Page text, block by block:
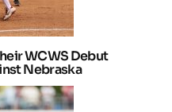
WCWS Debut
Nebraska